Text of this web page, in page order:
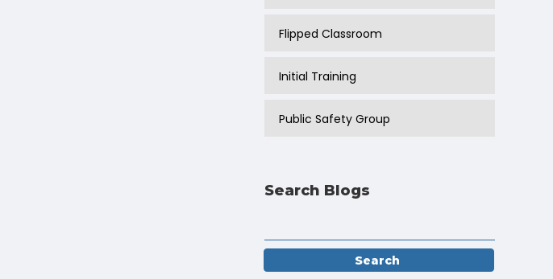
Flipped Classroom
Initial Training
Public Safety Group
Search Blogs